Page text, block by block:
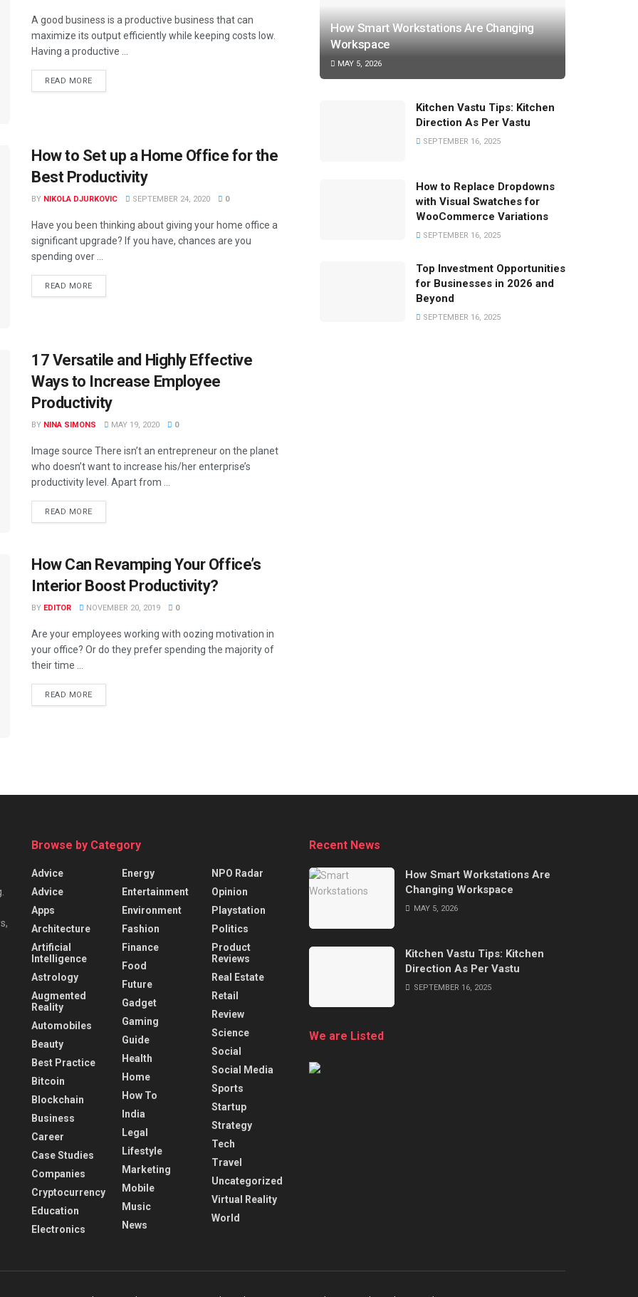
A good business is a productive business that can
maximize its output efficiently while keeping costs low.
Having a productive ...
READ MORE
How to Set up a Home Office for the
Best Productivity
BY NIKOLA DJURKOVIC SEPTEMBER 24, 2020 0
Have you been thinking about giving your home office a
significant upgrade? If you have, chances are you
spending over ...
READ MORE
17 Versatile and Highly Effective
Ways to Increase Employee
Productivity
BY NINA SIMONS MAY 19, 2020 0
Image source There isn’t an entrepreneur on the planet
who doesn’t want to increase his/her enterprise’s
productivity level. Apart from ...
READ MORE
How Can Revamping Your Office’s
Interior Boost Productivity?
BY EDITOR NOVEMBER 20, 2019 0
Are your employees working with oozing motivation in
your office? Or do they prefer spending the majority of
their time ...
READ MORE
How Smart Workstations Are Changing
Workspace
MAY 5, 2026
Kitchen Vastu Tips: Kitchen
Direction As Per Vastu
SEPTEMBER 16, 2025
How to Replace Dropdowns
with Visual Swatches for
WooCommerce Variations
SEPTEMBER 16, 2025
Top Investment Opportunities
for Businesses in 2026 and
Beyond
SEPTEMBER 16, 2025
Browse by Category
Advice
Advice
Apps
Architecture
Artificial
Intelligence
Astrology
Augmented
Reality
Automobiles
Beauty
Best Practice
Bitcoin
Blockchain
Business
Career
Case Studies
Companies
Cryptocurrency
Education
Electronics
Energy
Entertainment
Environment
Fashion
Finance
Food
Future
Gadget
Gaming
Guide
Health
Home
How To
India
Legal
Lifestyle
Marketing
Mobile
Music
News
NPO Radar
Opinion
Playstation
Politics
Product
Reviews
Real Estate
Retail
Review
Science
Social
Social Media
Sports
Startup
Strategy
Tech
Travel
Uncategorized
Virtual Reality
World
Recent News
How Smart Workstations Are
Changing Workspace
MAY 5, 2026
Kitchen Vastu Tips: Kitchen
Direction As Per Vastu
SEPTEMBER 16, 2025
We are Listed